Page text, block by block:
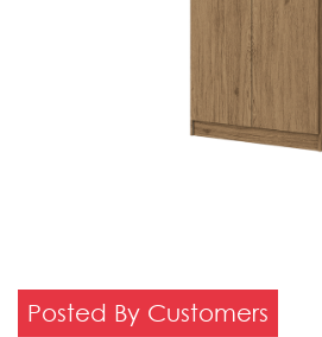
Posted By Customers